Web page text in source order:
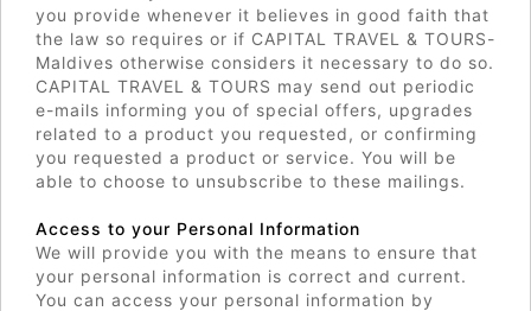
you provide whenever it believes in good faith that
the law so requires or if CAPITAL TRAVEL & TOURS-
Maldives otherwise considers it necessary to do so.
CAPITAL TRAVEL & TOURS may send out periodic
e-mails informing you of special offers, upgrades
related to a product you requested, or confirming
you requested a product or service. You will be
able to choose to unsubscribe to these mailings.
Access to your Personal Information
We will provide you with the means to ensure that
your personal information is correct and current.
You can access your personal information by